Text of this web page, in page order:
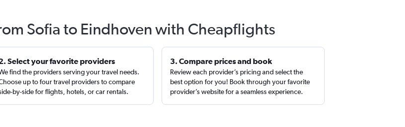
Sofia to Eindhoven with Cheapflights
Select your favorite providers
find the providers serving your travel needs.
up to four travel providers to compare
by-side for flights, hotels, or car rentals.
3. Compare prices and book
Review each provider’s pricing and select the
best option for you! Book through your favorite
provider’s website for a seamless experience.